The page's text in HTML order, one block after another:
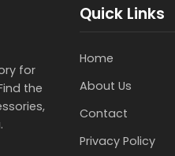
for
the
Quick Links
Home
About Us
Contact
Privacy Policy